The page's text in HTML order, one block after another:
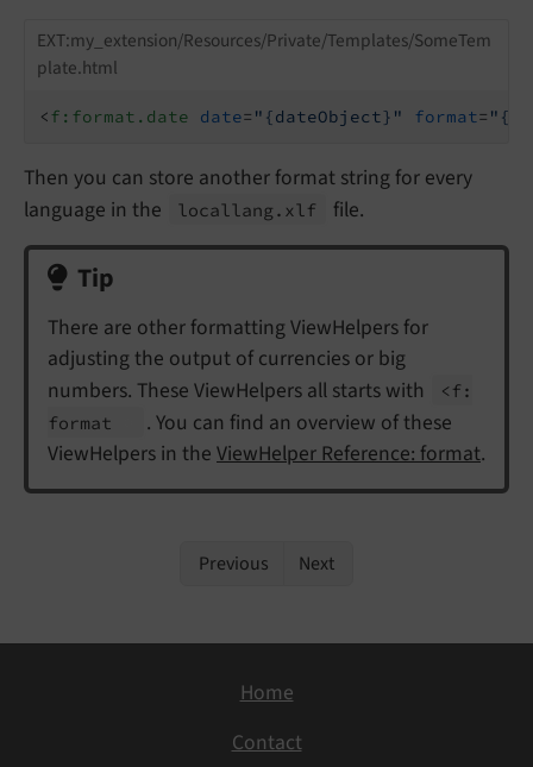
EXT:my_extension/Resources/Private/Templates/SomeTem
plate.html
<f:format.date date= "{dateObject}" format=
Then you can store another format string for every
language in the
locallang. xlf file.
Tip
There are other formatting ViewHelpers for
adjusting the output of currencies or big
numbers. These ViewHelpers all starts with
<f:
format
. You can find an overview of these
ViewHelpers in the ViewHelper Reference: format.
Previous Next
Home
Contact